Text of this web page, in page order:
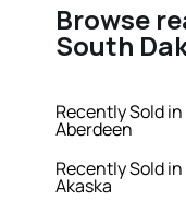
Browse
South
Recently Sold in
Aberdeen
Recently Sold in
Akaska